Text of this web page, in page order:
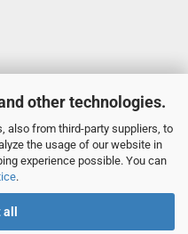
other technologies.
also from third-party suppliers, to
the usage of our website in
experience possible. You can
.